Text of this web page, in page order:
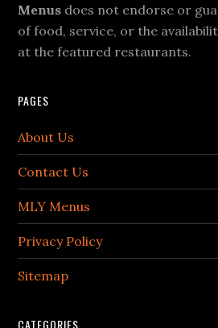
Menus does not endorse or
of food, service, or the
at the featured restaurants.
PAGES
About Us
Contact Us
MLY Menus
Privacy Policy
Sitemap
CATEGORIES